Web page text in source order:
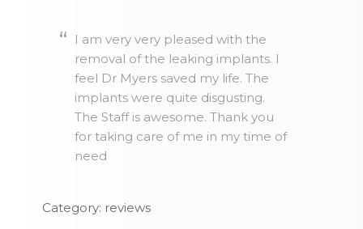
I am very very pleased with the
removal of the leaking implants. I
feel Dr Myers saved my life. The
implants were quite disgusting.
The Staff is awesome. Thank you
for taking care of me in my time of
need
Category: reviews